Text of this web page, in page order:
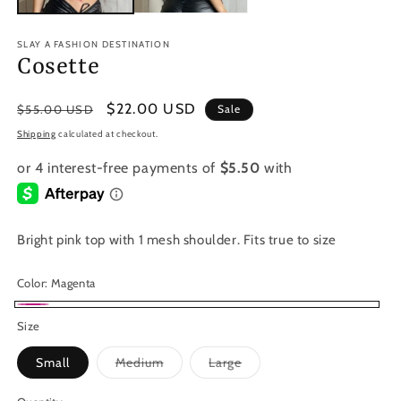
SLAY A FASHION DESTINATION
Cosette
Regular
price
$55.00 USD
Sale
price
$22.00 USD Sale
Shipping calculated at checkout.
Bright pink top with 1 mesh shoulder. Fits true to size
Color: Magenta
Size
Small MediumVariant
sold
LargeVariant
sold